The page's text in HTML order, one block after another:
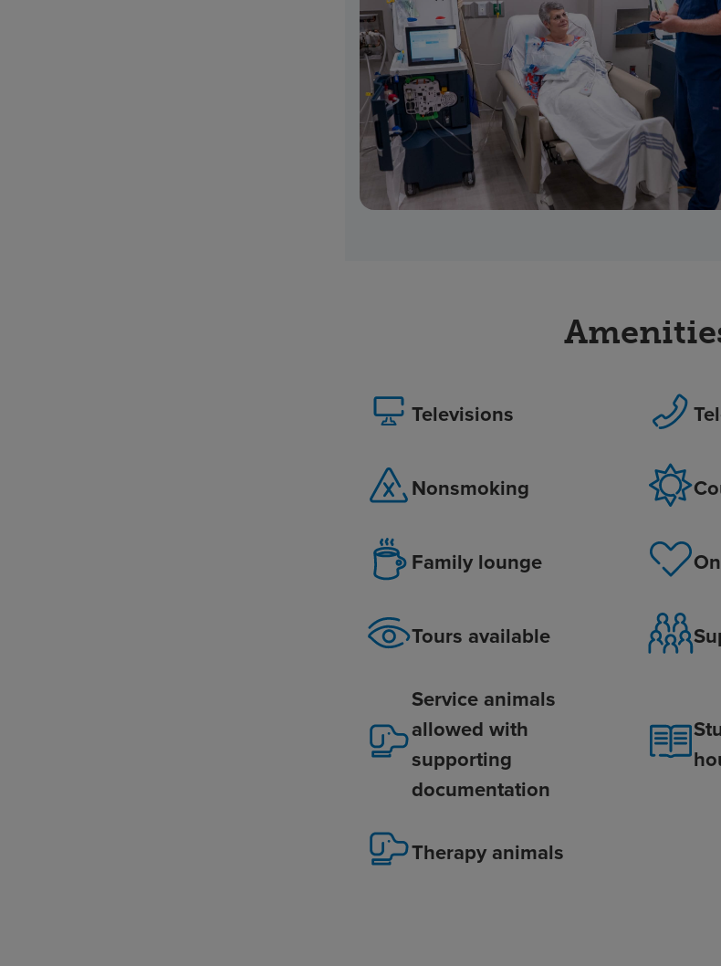
Televisions
Nonsmoking
Family lounge
Tours available
Service animals
allowed with
supporting
documentation
Therapy animals